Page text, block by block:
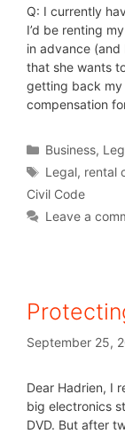
Q: I currently
I’d be renting
in advance
that she wants
getting back my
compensation
Business,
Legal, rental
Civil Code
Leave a
September 25,
Dear Hadrien, I
big electronics
DVD. But after